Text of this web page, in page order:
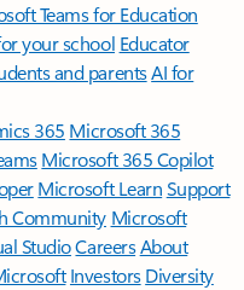
Teams for Education
your school Educator
and parentsAI for
365 Microsoft 365
Microsoft 365 Copilot
Microsoft LearnSupport
Community Microsoft
StudioCareersAbout
Investors Diversity